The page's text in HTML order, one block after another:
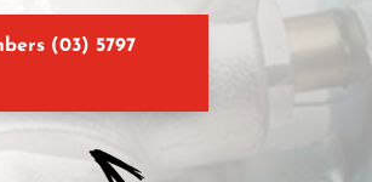
(03) 5797